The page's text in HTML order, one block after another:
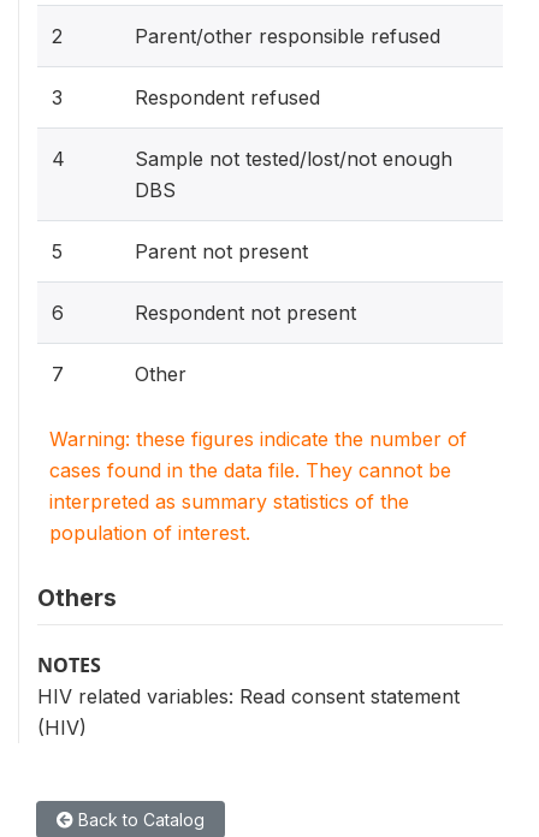
2 Parent/other responsible refused
3 Respondent refused
4
Sample not tested/lost/not enough
DBS
5 Parent not present
6 Respondent not present
7 Other
Warning: these figures indicate the number of
cases found in the data file. They cannot be
interpreted as summary statistics of the
population of interest.
Others
NOTES
HIV related variables: Read consent statement
(HIV)
Back to Catalog